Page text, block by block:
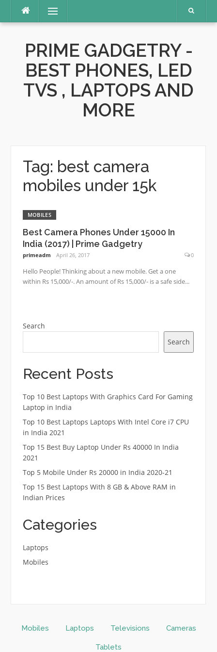
content
Menu
PRIME GADGETRY -
BEST PHONES, LED
TVS , LAPTOPS AND
MORE
Tag: best camera
mobiles under 15k
MOBILES
Best Camera Phones Under 15000 In
India (2017) | Prime Gadgetry
primeadm April 26, 2017 0
Hello People! Thinking about a new mobile. Get a one
within Rs 15,000/-. An amount of Rs 15,000/- is a safe side...
Search
Search
Recent Posts
Top 10 Best Laptops With Graphics Card For Gaming
Laptop in India
Top 10 Best Laptops Laptops With Intel Core i7 CPU
in India 2021
Top 15 Best Buy Laptop Under Rs 40000 In India
2021
Top 5 Mobile Under Rs 20000 in India 2020-21
Top 15 Best Laptops With 8 GB & Above RAM in
Indian Prices
Categories
Laptops
Mobiles
Mobiles Laptops Televisions Cameras
Tablets